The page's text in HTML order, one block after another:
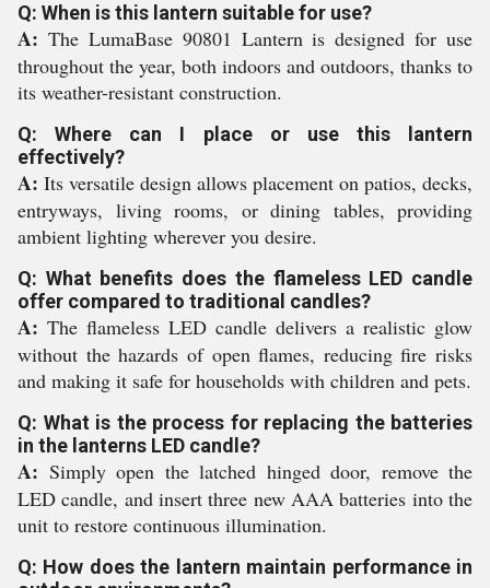
Q: When is this lantern suitable for use?
A: The LumaBase 90801 Lantern is designed for use
throughout the year, both indoors and outdoors, thanks to
its weather-resistant construction.
Q: Where can I place or use this lantern
effectively?
A: Its versatile design allows placement on patios, decks,
entryways, living rooms, or dining tables, providing
ambient lighting wherever you desire.
Q: What benefits does the flameless LED candle
offer compared to traditional candles?
A: The flameless LED candle delivers a realistic glow
without the hazards of open flames, reducing fire risks
and making it safe for households with children and pets.
Q: What is the process for replacing the batteries
in the lanterns LED candle?
A: Simply open the latched hinged door, remove the
LED candle, and insert three new AAA batteries into the
unit to restore continuous illumination.
Q: How does the lantern maintain performance in